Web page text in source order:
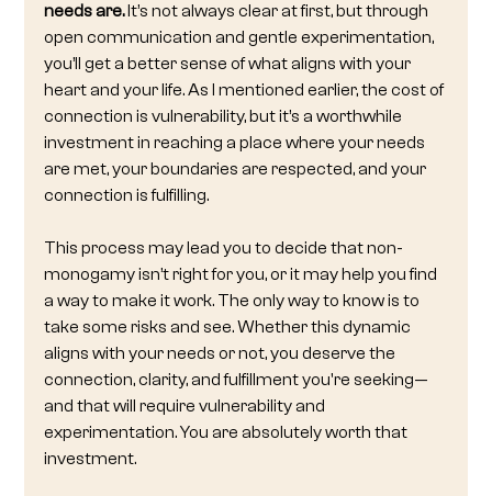
needs are. It’s not always clear at first, but through
open communication and gentle experimentation,
you’ll get a better sense of what aligns with your
heart and your life. As I mentioned earlier, the cost of
connection is vulnerability, but it’s a worthwhile
investment in reaching a place where your needs
are met, your boundaries are respected, and your
connection is fulfilling.
This process may lead you to decide that non-
monogamy isn’t right for you, or it may help you find
a way to make it work. The only way to know is to
take some risks and see. Whether this dynamic
aligns with your needs or not, you deserve the
connection, clarity, and fulfillment you're seeking—
and that will require vulnerability and
experimentation. You are absolutely worth that
investment.